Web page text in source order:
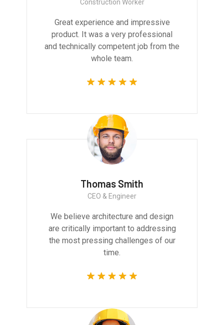
Construction Worker
Great experience and impressive
product. It was a very professional
and technically competent job from the
whole team.
Thomas Smith
CEO & Engineer
We believe architecture and design
are critically important to addressing
the most pressing challenges of our
time.